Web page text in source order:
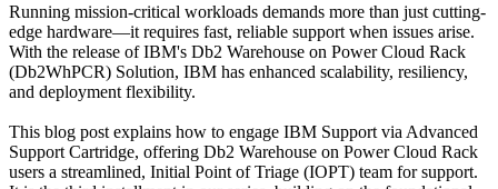
Running mission-critical workloads demands more than just cutting-
edge hardware—it requires fast, reliable support when issues arise.
With the release of IBM's Db2 Warehouse on Power Cloud Rack
(Db2WhPCR) Solution, IBM has enhanced scalability, resiliency,
and deployment flexibility.
This blog post explains how to engage IBM Support via Advanced
Support Cartridge, offering Db2 Warehouse on Power Cloud Rack
users a streamlined, Initial Point of Triage (IOPT) team for support.